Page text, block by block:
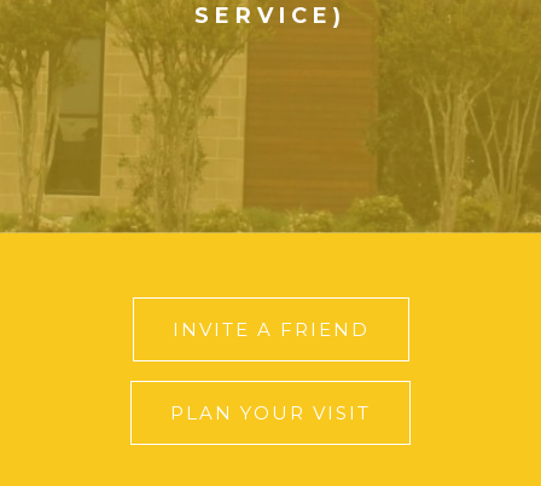
SERVICE)
INVITE A FRIEND
PLAN YOUR VISIT